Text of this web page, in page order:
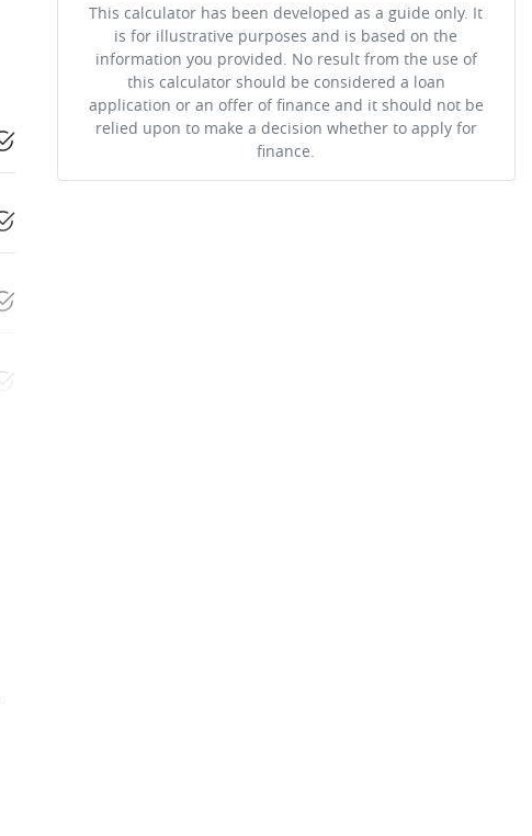
This calculator has been developed as a guide only. It
is for illustrative purposes and is based on the
information you provided. No result from the use of
this calculator should be considered a loan
application or an offer of finance and it should not be
relied upon to make a decision whether to apply for
finance.